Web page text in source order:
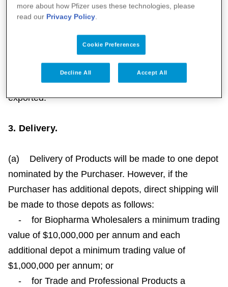
rights existing under the laws of the United States or
any other jurisdiction outside Australia and Papua
New Guinea. Exporting or permitting the export of
the Products outside Australia and Papua New
other jurisdictions to which the Products are
exported.
3. Delivery.
(a) Delivery of Products will be made to one depot
nominated by the Purchaser. However, if the
Purchaser has additional depots, direct shipping will
be made to those depots as follows:
- for Biopharma Wholesalers a minimum trading
value of $10,000,000 per annum and each
additional depot a minimum trading value of
$1,000,000 per annum; or
- for Trade and Professional Products a
more about how Pfizer uses these technologies, please
read our Privacy Policy.
Cookie Preferences
Decline All Accept All